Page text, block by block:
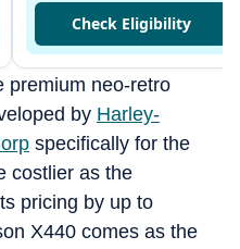
Check Eligibility
premium neo-retro
by Harley-
specifically for the
costlier as the
pricing by up to
X440 comes as the